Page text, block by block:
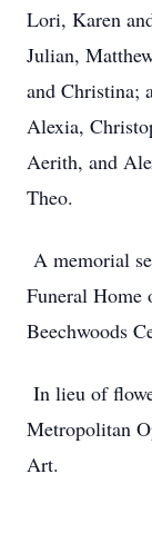
Lori, Karen
Julian,
and Christina;
Alexia,
Aerith, and
Theo.
A memorial
Funeral Home
Beechwoods
In lieu of
Metropolitan
Art.